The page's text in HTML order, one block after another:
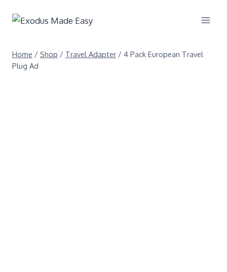
Home / Shop / Travel Adapter / 4 Pack European Travel
Plug Ad